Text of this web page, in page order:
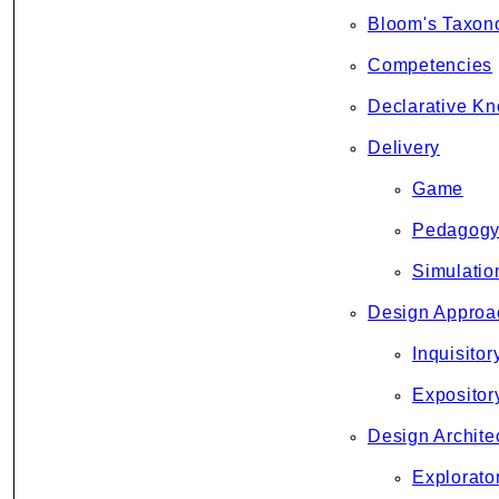
Bloom's
Competencies
Declarative
Delivery
Game
Pedagogy
Design
Design